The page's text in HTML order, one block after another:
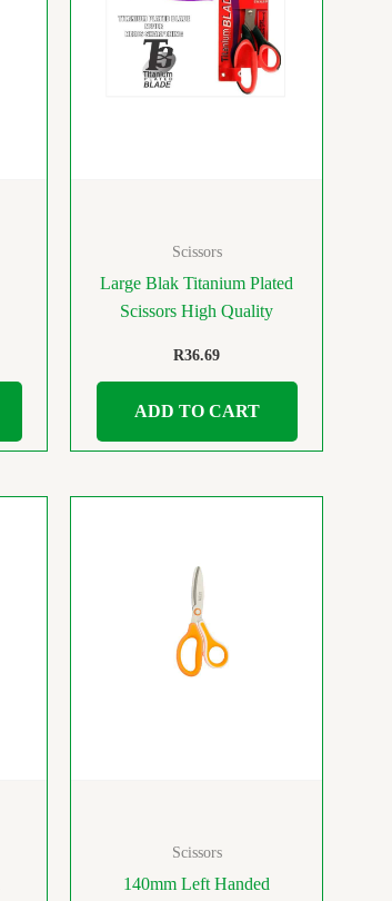
Scissors
Large Blak Titanium Plated
Scissors High Quality
R36.69
ADD TO CART
Scissors
140mm Left Handed